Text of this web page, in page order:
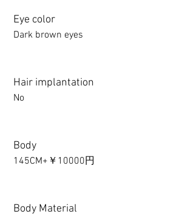
Eye color
Dark brown eyes
Hair implantation
No
Body
145CM+￥10000円
Body Material